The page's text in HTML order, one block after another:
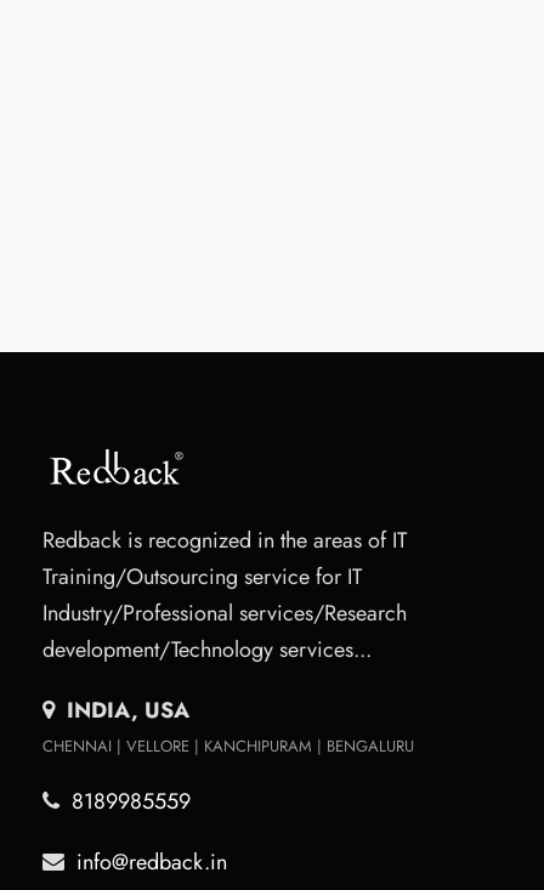
Redback is recognized in the areas of IT
Training/Outsourcing service for IT
Industry/Professional services/Research
development/Technology services...
INDIA, USA
CHENNAI | VELLORE | KANCHIPURAM | BENGALURU
8189985559
info@redback.in